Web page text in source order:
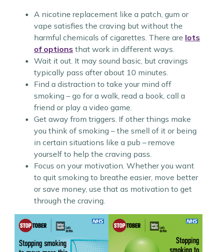
A nicotine replacement like a patch, gum or
vape satisfies the craving but without the
harmful chemicals of cigarettes. There are lots
of options that work in different ways.
Wait it out. It may sound basic, but cravings
typically pass after about 10 minutes.
Find a distraction to take your mind off
smoking – go for a walk, read a book, call a
friend or play a video game.
Get away from triggers. If other things make
you think of smoking – the smell of it or being
in certain situations like a pub – remove
yourself to help the craving pass.
Focus on your motivation. Whether you want
to quit smoking to breathe easier, move better
or save money, use that as motivation to get
through the craving.